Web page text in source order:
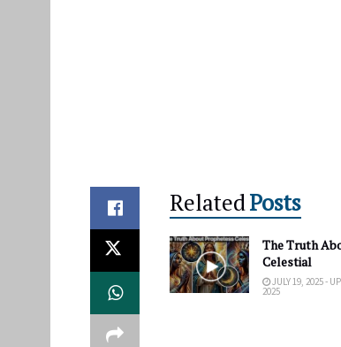
RelatedPosts
The Truth
Celestial
JULY 19, 2025 -
2025